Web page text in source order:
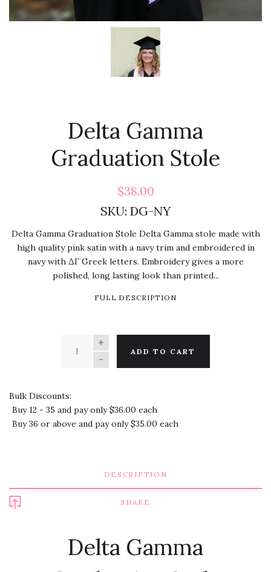
Delta Gamma
Graduation Stole
$38.00
SKU: DG-NY
Delta Gamma Graduation Stole Delta Gamma stole made with
high quality pink satin with a navy trim and embroidered in
navy with ΔΓ Greek letters. Embroidery gives a more
polished, long lasting look than printed...
FULL DESCRIPTION
QUANTITY
ADD TO CART
Bulk Discounts:
Buy 12 - 35 and pay only $36.00 each
Buy 36 or above and pay only $35.00 each
DESCRIPTION
SHARE
Delta Gamma